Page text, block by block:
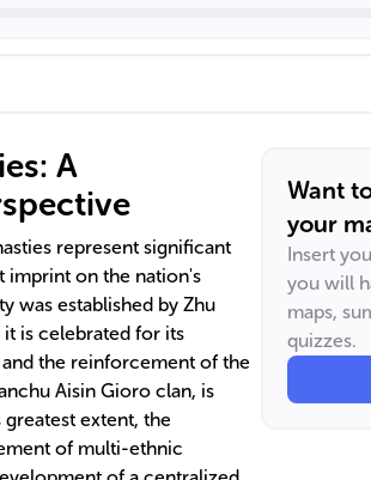
in literary development.
A
represent significant
imprint on the nation's
was established by Zhu
is celebrated for its
the reinforcement of the
Aisin Gioro clan, is
extent, the
of multi-ethnic
Want
your
Insert
you will
maps,
quizzes.